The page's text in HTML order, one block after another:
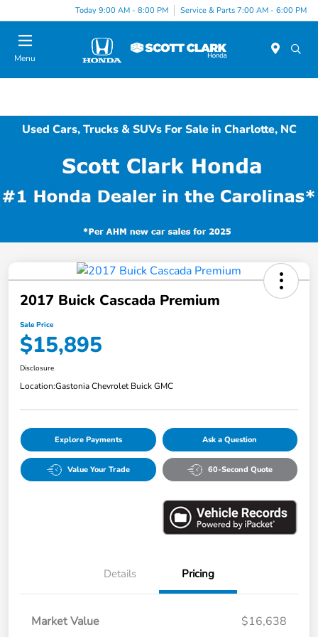
Today 9:00 AM - 8:00 PM Service & Parts 7:00 AM - 6:00 PM
Menu
Used Cars, Trucks & SUVs For Sale in Charlotte, NC
2017 Buick Cascada Premium
Sale Price
$15,895
Disclosure
Location:Gastonia Chevrolet Buick GMC
Explore Payments Ask a Question
Value Your Trade 60-Second Quote
Details Pricing
Market Value
$16,638